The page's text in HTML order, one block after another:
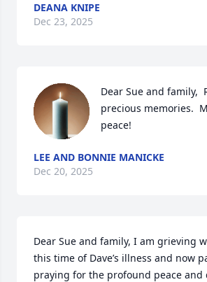
DEANA KNIPE
Dec 23, 2025
Dear Sue and family,
precious memories.
peace!
LEE AND BONNIE MANICKE
Dec 20, 2025
Dear Sue and family, I am grieving
this time of Dave’s illness and now
praying for the profound peace and